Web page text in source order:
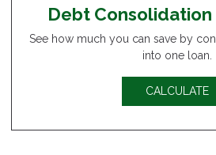
Debt
See how much you can save by
into one loan.
CALCULATE